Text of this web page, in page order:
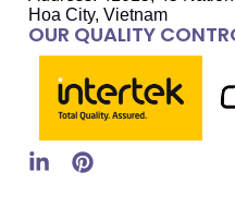
Hoa City, Vietnam
OUR QUALITY